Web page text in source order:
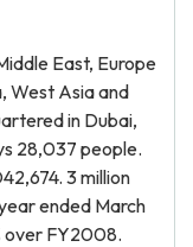
East, Europe
West Asia and
in Dubai,
28,037 people.
3 million
ended March
over FY2008.